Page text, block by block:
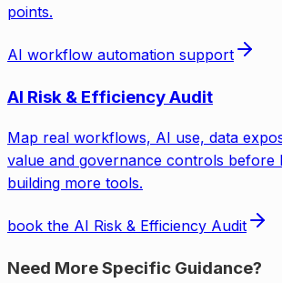
points.
AI workflow automation support
AI Risk & Efficiency Audit
Map real workflows, AI use, data
value and governance controls before
building more tools.
book the AI Risk & Efficiency Audit
Need More Specific Guidance?